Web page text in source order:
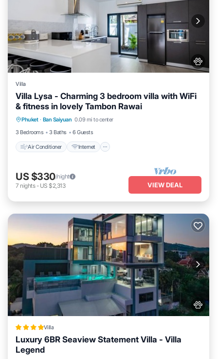
Villa
Villa Lysa - Charming 3 bedroom villa with WiFi
& fitness in lovely Tambon Rawai
Phuket · Ban Saiyuan 0.09 mi to center
3 Bedrooms
3 Baths 6 Guests
Air Conditioner Internet
Air Conditioner Internet
Pet Friendly
Child Friendly
US $330/night
7 nights- US $2,313 VIEW DEAL
Villa
Luxury 6BR Seaview Statement Villa - Villa
Legend